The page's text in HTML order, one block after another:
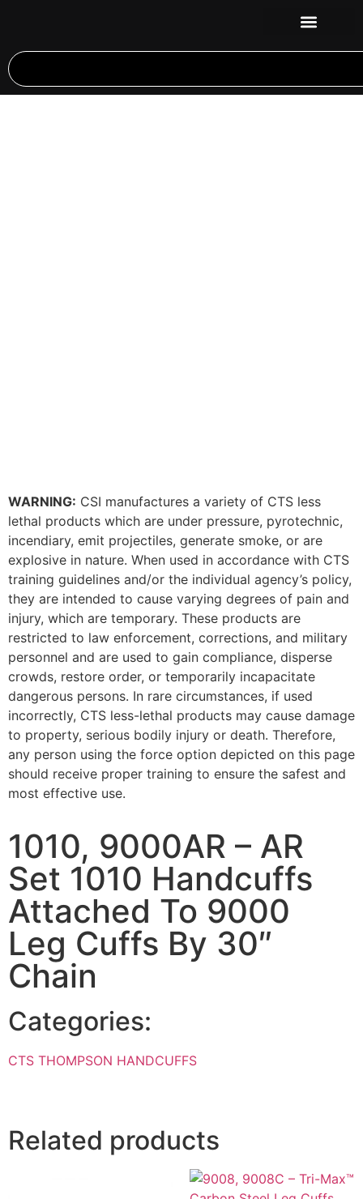
WARNING: CSI manufactures a variety of CTS less
lethal products which are under pressure, pyrotechnic,
incendiary, emit projectiles, generate smoke, or are
explosive in nature. When used in accordance with CTS
training guidelines and/or the individual agency’s policy,
they are intended to cause varying degrees of pain and
injury, which are temporary. These products are
restricted to law enforcement, corrections, and military
personnel and are used to gain compliance, disperse
crowds, restore order, or temporarily incapacitate
dangerous persons. In rare circumstances, if used
incorrectly, CTS less-lethal products may cause damage
to property, serious bodily injury or death. Therefore,
any person using the force option depicted on this page
should receive proper training to ensure the safest and
most effective use.
1010, 9000AR – AR
Set 1010 Handcuffs
Attached To 9000
Leg Cuffs By 30″
Chain
Categories:
CTS THOMPSON HANDCUFFS
Related products